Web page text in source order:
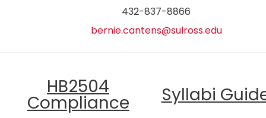
432-837-8866
bernie.cantens@sulross.edu
HB2504
Compliance Syllabi